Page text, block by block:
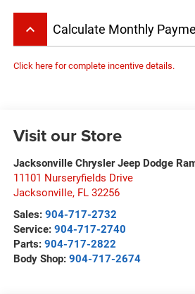
keyboard_arrow_up Calculate Monthly
Click here for complete incentive details.
Visit our Store
Jacksonville Chrysler Jeep Dodge
11101 Nurseryfields Drive
Jacksonville, FL 32256
Sales: 904-717-2732
Service: 904-717-2740
Parts: 904-717-2822
Body Shop: 904-717-2674